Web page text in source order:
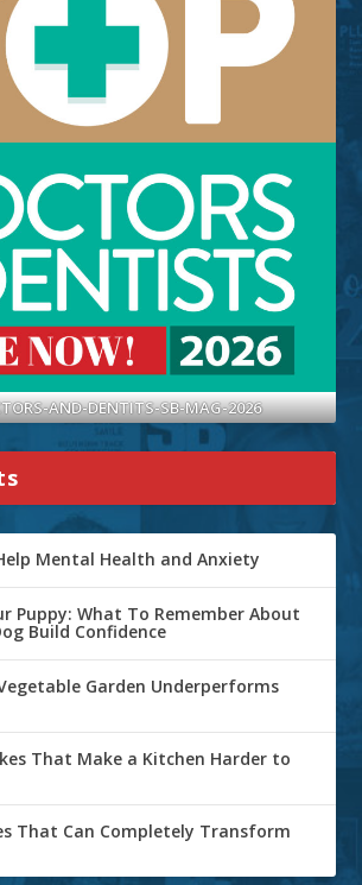
AND-DENTITS-SB-MAG-2026
Mental Health and Anxiety
Puppy: What To Remember About
Build Confidence
Garden Underperforms
That Make a Kitchen Harder to
That Can Completely Transform